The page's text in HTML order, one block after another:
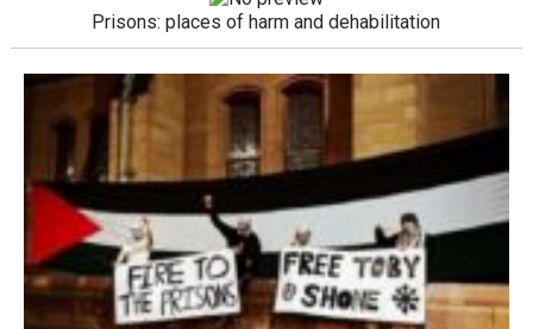
Prisons: places of harm and dehabilitation